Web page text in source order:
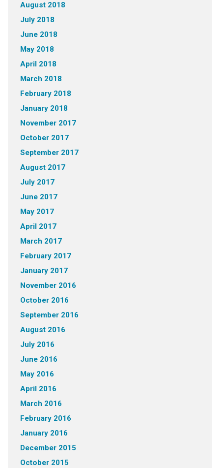
August 2018
July 2018
June 2018
May 2018
April 2018
March 2018
February 2018
January 2018
November 2017
October 2017
September 2017
August 2017
July 2017
June 2017
May 2017
April 2017
March 2017
February 2017
January 2017
November 2016
October 2016
September 2016
August 2016
July 2016
June 2016
May 2016
April 2016
March 2016
February 2016
January 2016
December 2015
October 2015